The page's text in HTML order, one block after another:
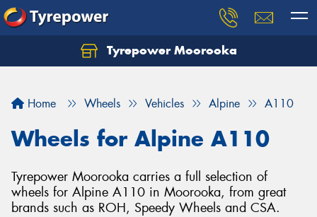
Tyrepower Moorooka
Home Wheels Vehicles Alpine A110
Wheels for Alpine A110
Tyrepower Moorooka carries a full selection of
wheels for Alpine A110 in Moorooka, from great
brands such as ROH, Speedy Wheels and CSA.